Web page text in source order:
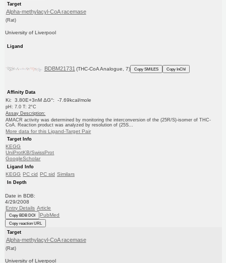
Target
Alpha-methylacyl-CoA racemase
(Rat)
University of Liverpool
Ligand
BDBM21731 (THC-CoA Analogue, 7) Copy SMILES Copy InChI
Affinity Data
Ki: 3.80E+3nM ΔG°: -7.69kcal/mole
pH: 7.0 T: 2°C
Assay Description:
AMACR activity was determined by monitoring the interconversion of the (25R/S)-isomer of THC-
CoA. Reaction product was analyzed by resolution of (25S...
More data for this Ligand-Target Pair
Target Info
KEGG
UniProtKB/SwissProt
GoogleScholar
Ligand Info
KEGG PC cid PC sid Similars
In Depth
Date in BDB:
4/29/2008
Entry Details Article
Copy BDB DOI PubMed
Copy reaction URL
Target
Alpha-methylacyl-CoA racemase
(Rat)
University of Liverpool